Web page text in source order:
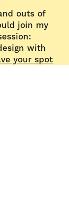
outs of
join my
with
your spot